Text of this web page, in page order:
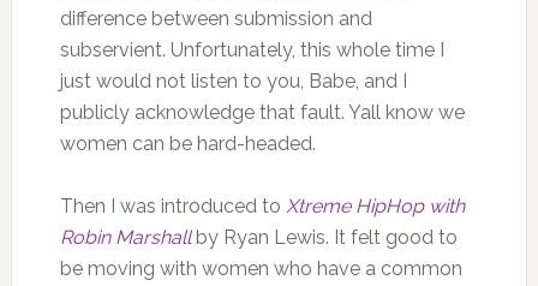
difference between submission and
subservient. Unfortunately, this whole time I
just would not listen to you, Babe, and I
publicly acknowledge that fault. Yall know we
women can be hard-headed.
Then I was introduced to Xtreme HipHop with
Robin Marshallby Ryan Lewis. It felt good to
be moving with women who have a common